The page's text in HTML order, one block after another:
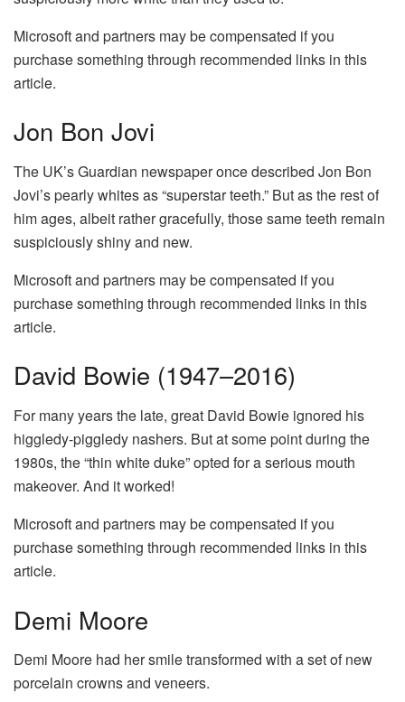
Microsoft and partners may be compensated if you
purchase something through recommended links in this
article.
Jon Bon Jovi
The UK’s Guardian newspaper once described Jon Bon
Jovi’s pearly whites as “superstar teeth.” But as the rest of
him ages, albeit rather gracefully, those same teeth remain
suspiciously shiny and new.
Microsoft and partners may be compensated if you
purchase something through recommended links in this
article.
David Bowie (1947–2016)
For many years the late, great David Bowie ignored his
higgledy-piggledy nashers. But at some point during the
1980s, the “thin white duke” opted for a serious mouth
makeover. And it worked!
Microsoft and partners may be compensated if you
purchase something through recommended links in this
article.
Demi Moore
Demi Moore had her smile transformed with a set of new
porcelain crowns and veneers.